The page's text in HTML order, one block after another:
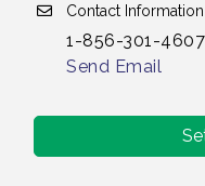
Contact Information
1-856-301-4607
Send Email